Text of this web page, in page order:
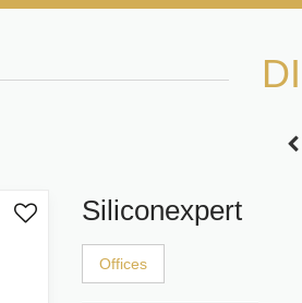
Siliconexpert
Offices